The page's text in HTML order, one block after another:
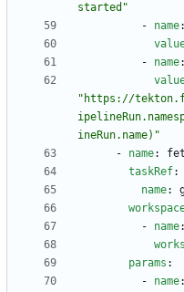
started"
- name:
- name:
"https://
ineRun.name)"
- name:
taskRef:
name:
- name:
params :
- name: